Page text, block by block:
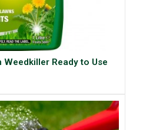
Weedkiller Ready to Use